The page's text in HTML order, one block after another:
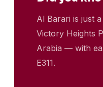
Al Barari is just
Victory Heights
Arabia — with
E311.